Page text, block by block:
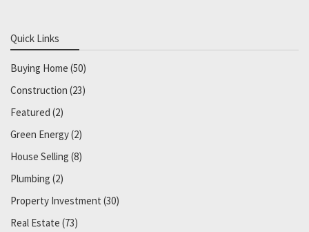
Quick Links
Buying Home (50)
Construction (23)
Featured (2)
Green Energy(2)
House Selling (8)
Plumbing (2)
Property Investment (30)
Real Estate (73)